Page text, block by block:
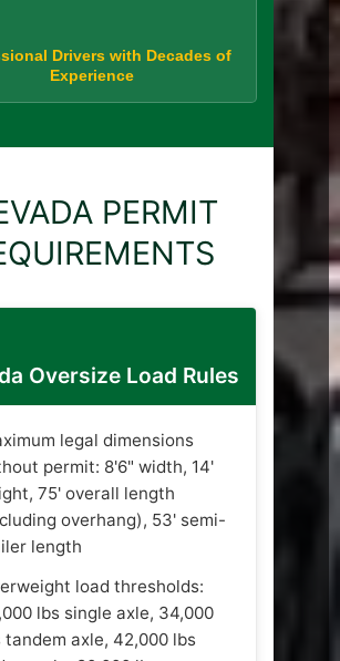
Drivers with Decades of
Experience
PERMIT
Oversize Load Rules
legal dimensions
permit: 8'6" width, 14'
75' overall length
overhang), 53' semi-
length
load thresholds:
lbs single axle, 34,000
tandem axle, 42,000 lbs